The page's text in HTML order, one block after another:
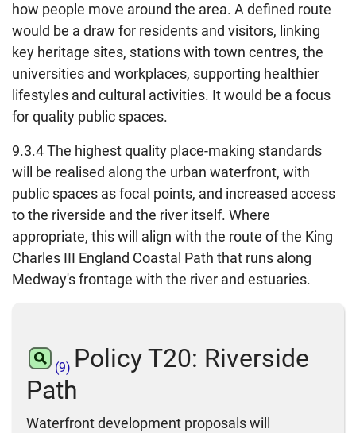
how people move around the area. A defined route
would be a draw for residents and visitors, linking
key heritage sites, stations with town centres, the
universities and workplaces, supporting healthier
lifestyles and cultural activities. It would be a focus
for quality public spaces.
9.3.4 The highest quality place-making standards
will be realised along the urban waterfront, with
public spaces as focal points, and increased access
to the riverside and the river itself. Where
appropriate, this will align with the route of the King
Charles III England Coastal Path that runs along
Medway's frontage with the river and estuaries.
(9) Policy T20: Riverside
Path
Waterfront development proposals will